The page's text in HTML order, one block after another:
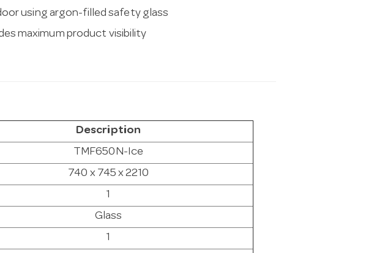
using argon-filled safety glass
maximum product visibility
Description
TMF650N-Ice
740 x 745 x 2210
1
Glass
1